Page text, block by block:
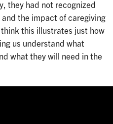
they had not recognized
the impact of caregiving
think this illustrates just how
us understand what
what they will need in the